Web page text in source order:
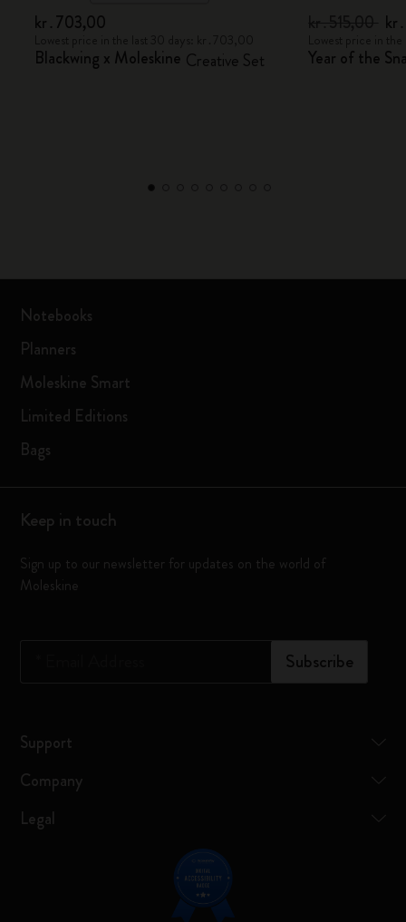
kr․703,00
Blackwing x Moleskine Creative Set Year of the
Notebooks
Planners
Moleskine Smart
Limited Editions
Bags
Keep in touch
Sign up to our newsletter for updates on the world of
Moleskine
Subscribe
Support
Company
Legal